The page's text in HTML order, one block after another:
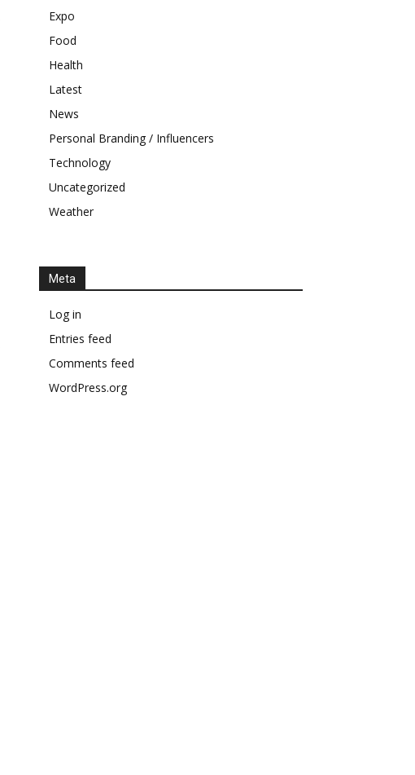
Expo
Food
Health
Latest
News
Personal Branding / Influencers
Technology
Uncategorized
Weather
Meta
Log in
Entries feed
Comments feed
WordPress.org